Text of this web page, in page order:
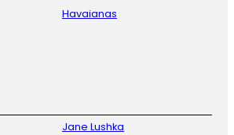
Havaianas
Jane Lushka